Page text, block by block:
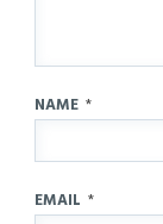
NAME *
EMAIL *